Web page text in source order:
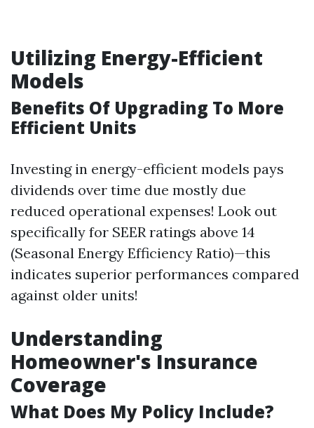
Utilizing Energy-Efficient
Models
Benefits Of Upgrading To More
Efficient Units
Investing in energy-efficient models pays
dividends over time due mostly due
reduced operational expenses! Look out
specifically for SEER ratings above 14
(Seasonal Energy Efficiency Ratio)—this
indicates superior performances compared
against older units!
Understanding
Homeowner's Insurance
Coverage
What Does My Policy Include?